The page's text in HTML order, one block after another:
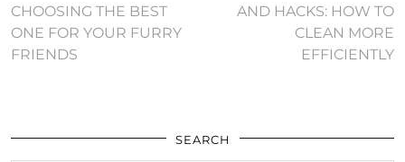
CHOOSING THE BEST
ONE FOR YOUR FURRY
FRIENDS
AND HACKS: HOW TO
CLEAN MORE
EFFICIENTLY
SEARCH